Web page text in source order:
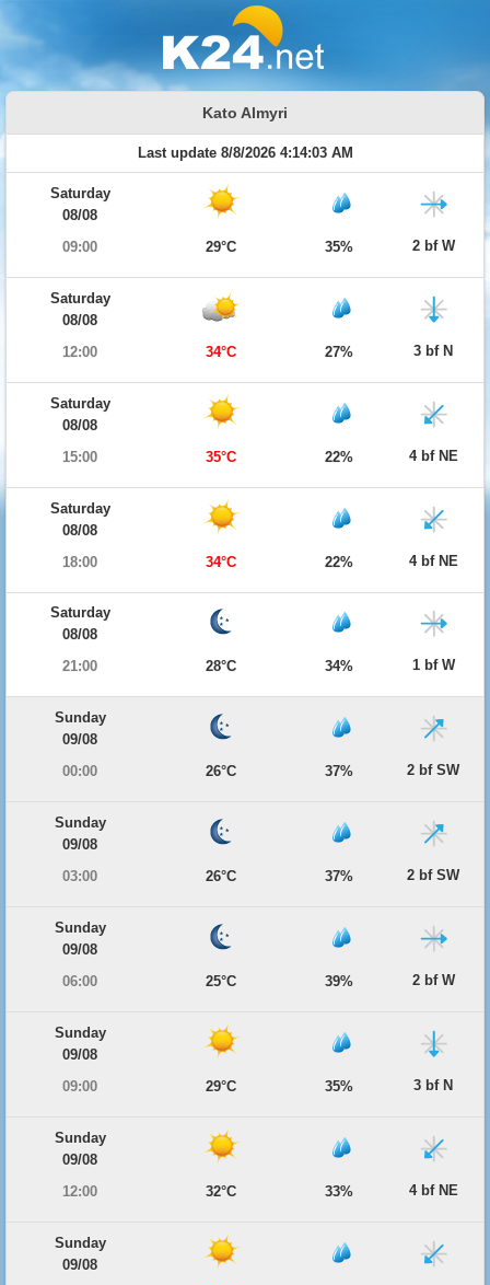
Kato Almyri
Last update 8/8/2026 4:14:03 AM
Saturday
08/08
09:00
29°C 35% 2 bf W
Saturday
08/08
12:00
34°C 27% 3 bf N
Saturday
08/08
15:00
35°C 22% 4 bf NE
Saturday
08/08
18:00
34°C 22% 4 bf NE
Saturday
08/08
21:00
28°C 34% 1 bf W
Sunday
09/08
00:00
26°C 37% 2 bf SW
Sunday
09/08
03:00
26°C 37% 2 bf SW
Sunday
09/08
06:00
25°C 39% 2 bf W
Sunday
09/08
09:00
29°C 35% 3 bf N
Sunday
09/08
12:00
32°C 33% 4 bf NE
Sunday
09/08